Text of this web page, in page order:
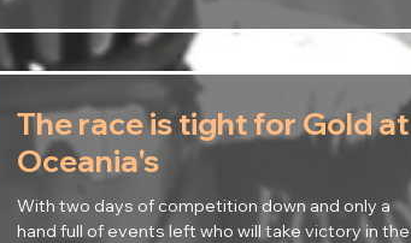
The race is tight for Gold at
Oceania's
With two days of competition down and only a
hand full of events left who will take victory in the